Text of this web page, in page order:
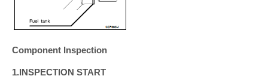
Component Inspection
1.INSPECTION START